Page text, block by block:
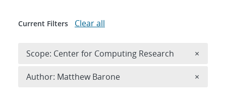
Current Filters Clear all
Scope: Center for Computing Research ×
Author: Matthew Barone ×